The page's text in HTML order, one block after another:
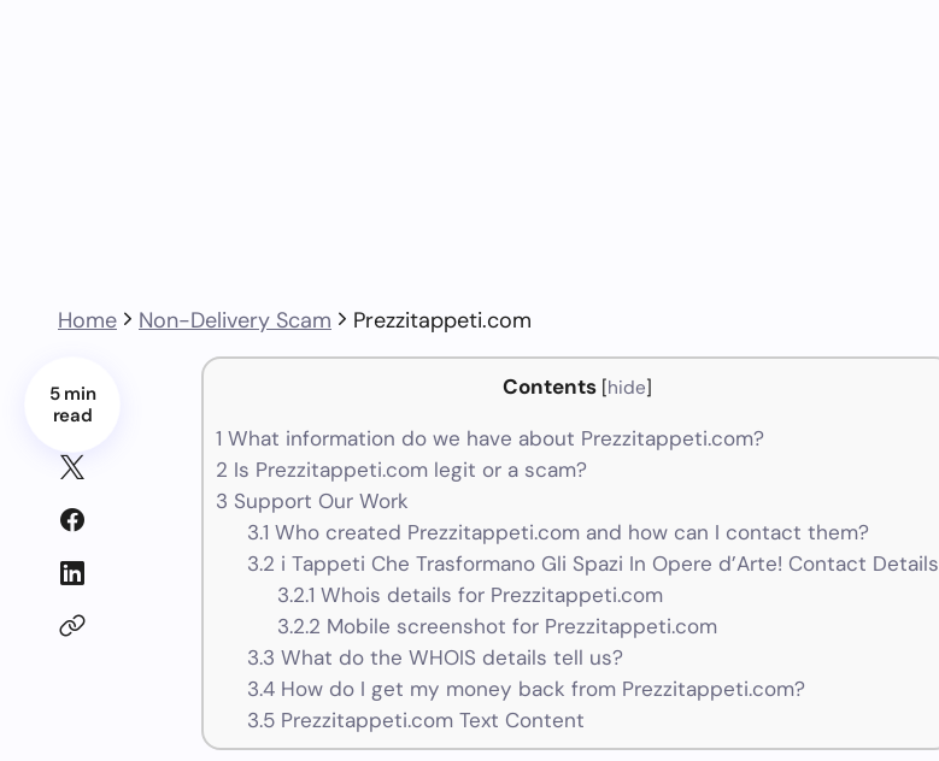
Home Non-Delivery Scam Prezzitappeti.com
5 min
read
Contents [hide]
1 What information do we have about Prezzitappeti.com?
2 Is Prezzitappeti.com legit or a scam?
3 Support Our Work
3.1 Who created Prezzitappeti.com and how can I contact them?
3.2 i Tappeti Che Trasformano Gli Spazi In Opere d’Arte! Contact Details
3.2.1 Whois details for Prezzitappeti.com
3.2.2 Mobile screenshot for Prezzitappeti.com
3.3 What do the WHOIS details tell us?
3.4How do I get my money back from Prezzitappeti.com?
3.5Prezzitappeti.com Text Content